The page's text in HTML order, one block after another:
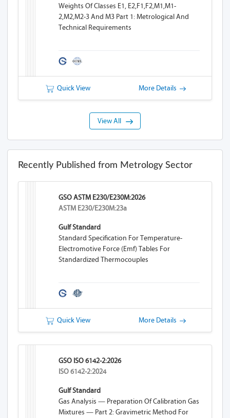
Weights Of Classes E1, E2,F1,F2,M1,M1-
2,M2,M2-3 And M3 Part 1: Metrological And
Technical Requirements
Quick View More Details
View All
Recently Published from Metrology Sector
GSO ASTM E230/E230M:2026
ASTM E230/E230M:23a
Gulf Standard
Standard Specification For Temperature-
Electromotive Force (emf) Tables For
Standardized Thermocouples
Quick View More Details
GSO ISO 6142-2:2026
ISO 6142-2:2024
Gulf Standard
Gas Analysis — Preparation Of Calibration Gas
Mixtures — Part 2: Gravimetric Method For